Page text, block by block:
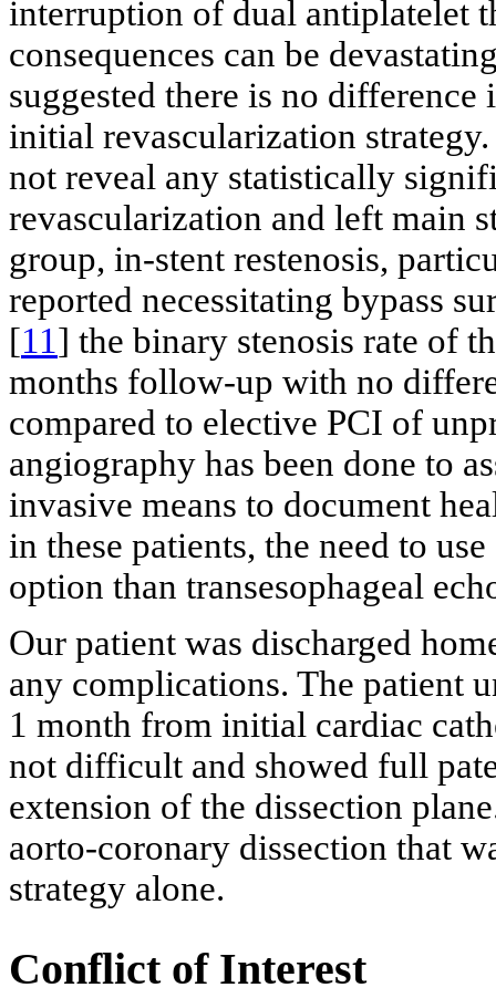
interruption of dual antiplatelet
consequences can be
suggested there is no
initial revascularization
not reveal any statistically
revascularization and left main
group, in-stent restenosis,
reported necessitating bypass
[11] the binary stenosis rate of
months follow-up with no
compared to elective PCI of
angiography has been done to
invasive means to document
in these patients, the need to
option than transesophageal
Our patient was discharged
any complications. The patient
1 month from initial cardiac
not difficult and showed full
extension of the dissection
aorto-coronary dissection that
strategy alone.
Conflict of Interest